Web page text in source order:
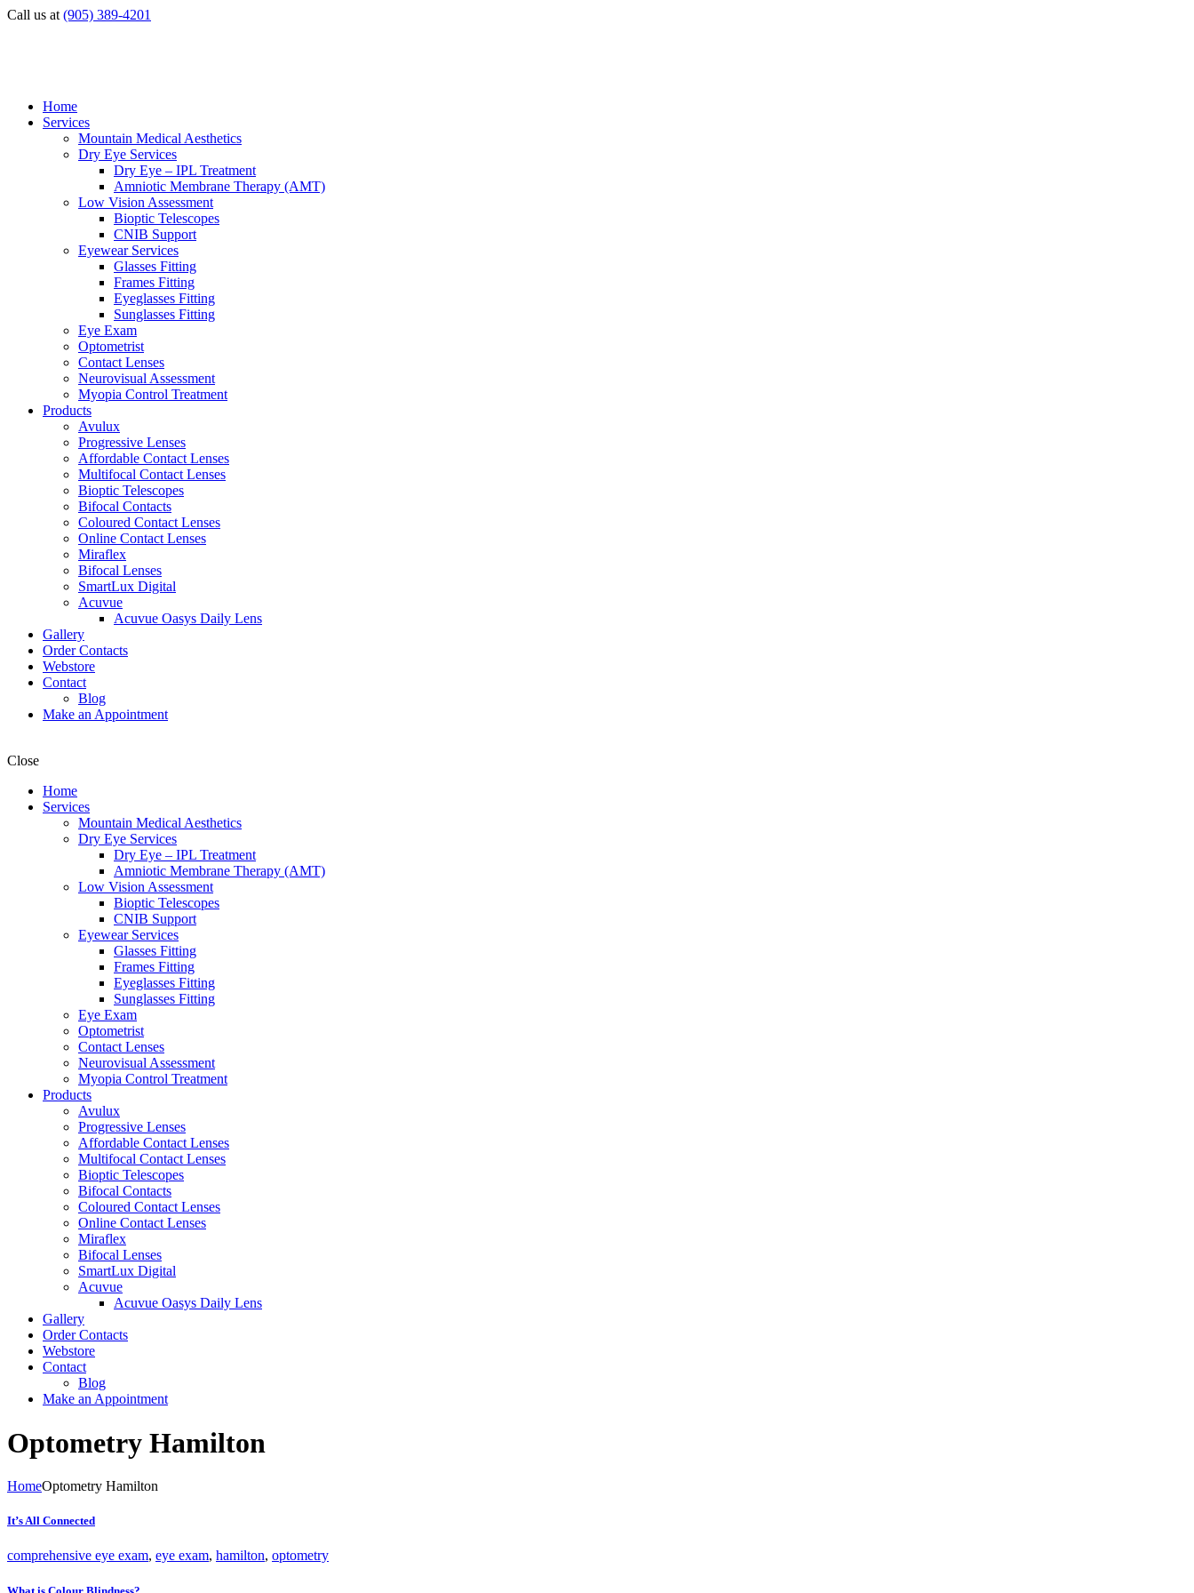
Call us at (905) 389-4201
Home
Services
Mountain Medical Aesthetics
Dry Eye Services
Dry Eye – IPL Treatment
Amniotic Membrane Therapy (AMT)
Low Vision Assessment
Bioptic Telescopes
CNIB Support
Eyewear Services
Glasses Fitting
Frames Fitting
Eyeglasses Fitting
Sunglasses Fitting
Eye Exam
Optometrist
Contact Lenses
Neurovisual Assessment
Myopia Control Treatment
Products
Avulux
Progressive Lenses
Affordable Contact Lenses
Multifocal Contact Lenses
Bioptic Telescopes
Bifocal Contacts
Coloured Contact Lenses
Online Contact Lenses
Miraflex
Bifocal Lenses
SmartLux Digital
Acuvue
Acuvue Oasys Daily Lens
Gallery
Order Contacts
Webstore
Contact
Blog
Make an Appointment
Close
Home
Services
Mountain Medical Aesthetics
Dry Eye Services
Dry Eye – IPL Treatment
Amniotic Membrane Therapy (AMT)
Low Vision Assessment
Bioptic Telescopes
CNIB Support
Eyewear Services
Glasses Fitting
Frames Fitting
Eyeglasses Fitting
Sunglasses Fitting
Eye Exam
Optometrist
Contact Lenses
Neurovisual Assessment
Myopia Control Treatment
Products
Avulux
Progressive Lenses
Affordable Contact Lenses
Multifocal Contact Lenses
Bioptic Telescopes
Bifocal Contacts
Coloured Contact Lenses
Online Contact Lenses
Miraflex
Bifocal Lenses
SmartLux Digital
Acuvue
Acuvue Oasys Daily Lens
Gallery
Order Contacts
Webstore
Contact
Blog
Make an Appointment
Optometry Hamilton
HomeOptometry Hamilton
It’s All Connected
comprehensive eye exam, eye exam, hamilton, optometry